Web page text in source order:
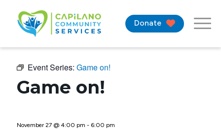
Donate
Event Series: Game on!
Game on!
November 27 @ 4:00 pm - 6:00 pm